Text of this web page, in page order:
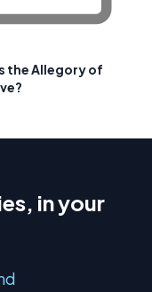
the Allegory of
in your